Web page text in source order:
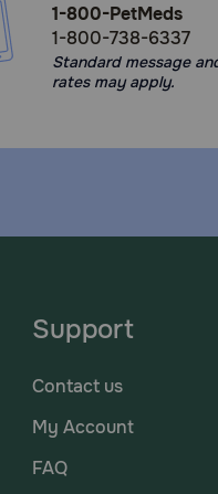
1-800-PetMeds
1-800-738-6337
Standard message
rates may apply.
Support
Contact us
My Account
FAQ